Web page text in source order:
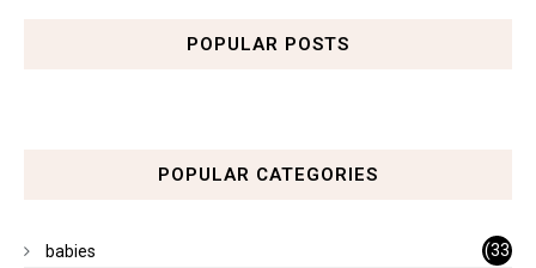
POPULAR POSTS
POPULAR CATEGORIES
babies
(33